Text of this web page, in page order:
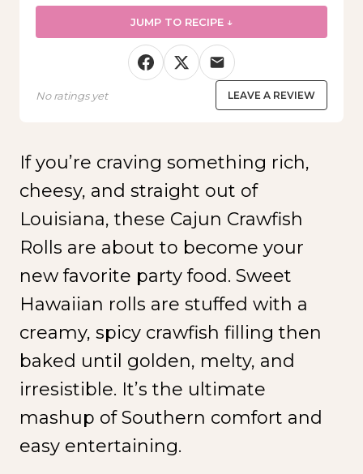
JUMP TO RECIPE ↓
No ratings yet LEAVE A REVIEW
If you’re craving something rich,
cheesy, and straight out of
Louisiana, these Cajun Crawfish
Rolls are about to become your
new favorite party food. Sweet
Hawaiian rolls are stuffed with a
creamy, spicy crawfish filling then
baked until golden, melty, and
irresistible. It’s the ultimate
mashup of Southern comfort and
easy entertaining.